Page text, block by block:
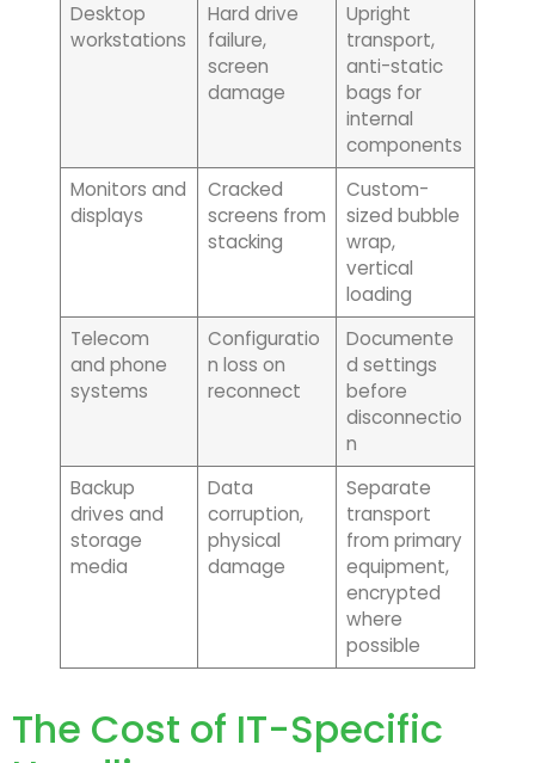
Desktop
workstations
Hard drive
failure,
screen
damage
Upright
transport,
anti-static
bags for
internal
components
Monitors and
displays
Cracked
screens from
stacking
Custom-
sized bubble
wrap,
vertical
loading
Telecom
and phone
systems
Configuratio
n loss on
reconnect
Documente
d settings
before
disconnectio
n
Backup
drives and
storage
media
Data
corruption,
physical
damage
Separate
transport
from primary
equipment,
encrypted
where
possible
The Cost of IT-Specific